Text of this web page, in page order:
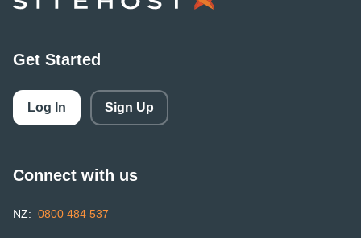
Get Started
Log In Sign Up
Connect with us
NZ: 0800 484 537